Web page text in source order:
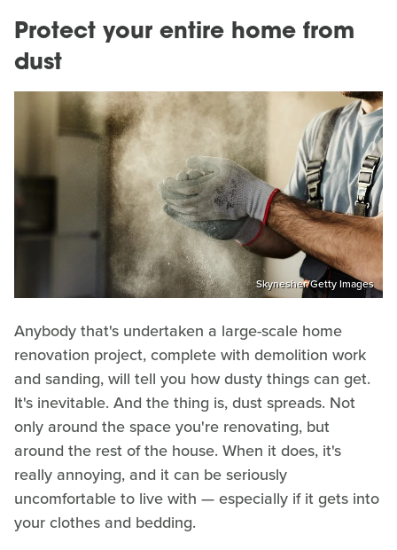
Protect your entire home from
dust
Skynesher/Getty Images
Anybody that's undertaken a large-scale home
renovation project, complete with demolition work
and sanding, will tell you how dusty things can get.
It's inevitable. And the thing is, dust spreads. Not
only around the space you're renovating, but
around the rest of the house. When it does, it's
really annoying, and it can be seriously
uncomfortable to live with — especially if it gets into
your clothes and bedding.